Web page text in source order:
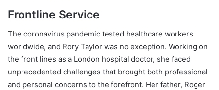
Frontline Service
The coronavirus pandemic tested healthcare workers
worldwide, and Rory Taylor was no exception. Working on
the front lines as a London hospital doctor, she faced
unprecedented challenges that brought both professional
and personal concerns to the forefront. Her father, Roger